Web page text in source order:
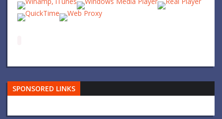
SPONSORED LINKS